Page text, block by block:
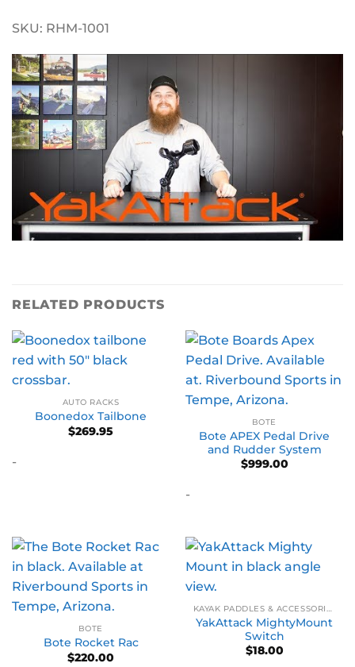
SKU: RHM-1001
RELATED PRODUCTS
AUTO RACKS
Boonedox Tailbone
$269.95
-
BOTE
Bote APEX Pedal Drive
and Rudder System
$999.00
-
BOTE
Bote Rocket Rac
$220.00
KAYAK PADDLES & ACCESSORIES
YakAttack MightyMount
Switch
$18.00